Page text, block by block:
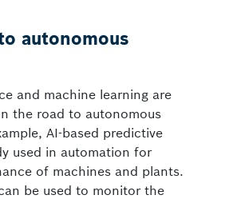
autonomous
and machine learning are
the road to autonomous
AI-based predictive
used in automation for
of machines and plants.
be used to monitor the